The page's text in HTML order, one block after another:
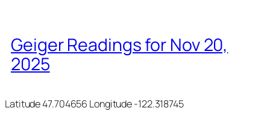
Geiger Readings for Nov 20,
2025
Latitude 47.704656 Longitude -122.318745